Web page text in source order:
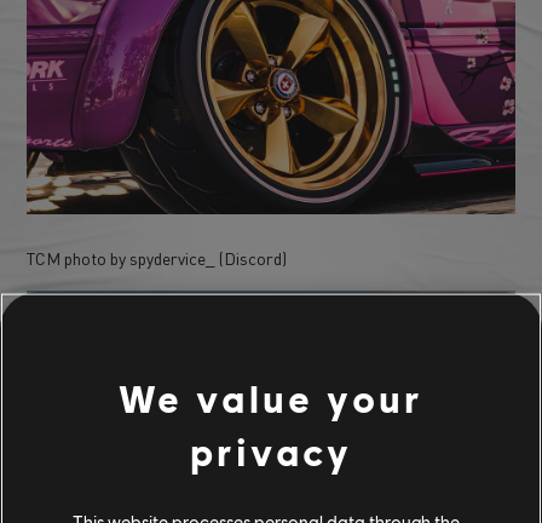
TCM photo by spydervice_ (Discord)
We value your
privacy